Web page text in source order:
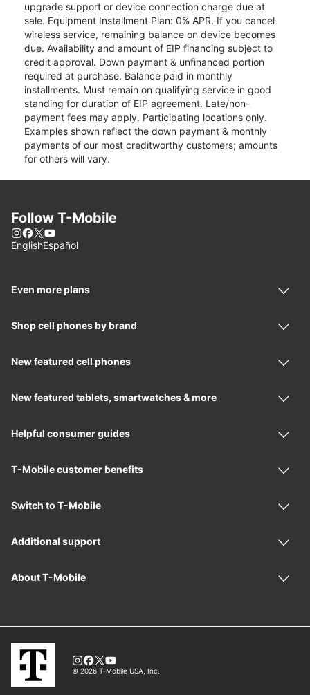
upgrade support or device connection charge due at
sale. Equipment Installment Plan: 0% APR. If you cancel
wireless service, remaining balance on device becomes
due. Availability and amount of EIP financing subject to
credit approval. Down payment & unfinanced portion
required at purchase. Balance paid in monthly
installments. Must remain on qualifying service in good
standing for duration of EIP agreement. Late/non-
payment fees may apply. Participating locations only.
Examples shown reflect the down payment & monthly
payments of our most creditworthy customers; amounts
for others will vary.